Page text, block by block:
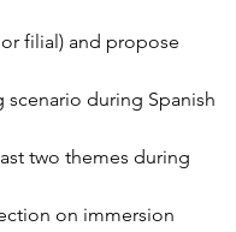
filial) and propose
during Spanish
two themes during
on immersion